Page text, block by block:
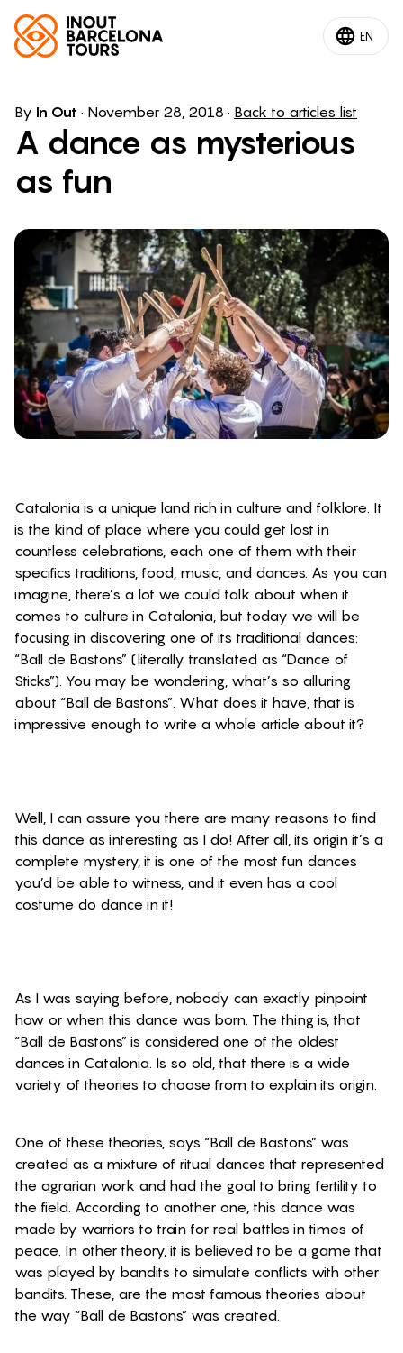
EN
By In Out · November 28, 2018 · Back to articles list
A dance as mysterious
as fun
Catalonia is a unique land rich in culture and folklore. It
is the kind of place where you could get lost in
countless celebrations, each one of them with their
specifics traditions, food, music, and dances. As you can
imagine, there’s a lot we could talk about when it
comes to culture in Catalonia, but today we will be
focusing in discovering one of its traditional dances:
“Ball de Bastons” (literally translated as “Dance of
Sticks”). You may be wondering, what’s so alluring
about “Ball de Bastons”. What does it have, that is
impressive enough to write a whole article about it?
Well, I can assure you there are many reasons to find
this dance as interesting as I do! After all, its origin it’s a
complete mystery, it is one of the most fun dances
you’d be able to witness, and it even has a cool
costume do dance in it!
As I was saying before, nobody can exactly pinpoint
how or when this dance was born. The thing is, that
“Ball de Bastons” is considered one of the oldest
dances in Catalonia. Is so old, that there is a wide
variety of theories to choose from to explain its origin.
One of these theories, says “Ball de Bastons” was
created as a mixture of ritual dances that represented
the agrarian work and had the goal to bring fertility to
the field. According to another one, this dance was
made by warriors to train for real battles in times of
peace. In other theory, it is believed to be a game that
was played by bandits to simulate conflicts with other
bandits. These, are the most famous theories about
the way “Ball de Bastons” was created.